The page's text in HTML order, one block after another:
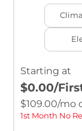
Starting at
$0.00/
$109.00/mo
1st Month No